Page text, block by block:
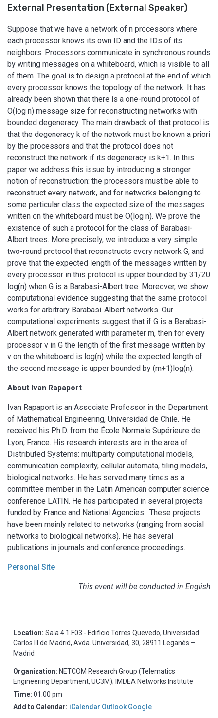
External Presentation (External Speaker)
Suppose that we have a network of n processors where
each processor knows its own ID and the IDs of its
neighbors. Processors communicate in synchronous rounds
by writing messages on a whiteboard, which is visible to all
of them. The goal is to design a protocol at the end of which
every processor knows the topology of the network. It has
already been shown that there is a one-round protocol of
O(log n) message size for reconstructing networks with
bounded degeneracy. The main drawback of that protocol is
that the degeneracy k of the network must be known a priori
by the processors and that the protocol does not
reconstruct the network if its degeneracy is k+1. In this
paper we address this issue by introducing a stronger
notion of reconstruction: the processors must be able to
reconstruct every network, and for networks belonging to
some particular class the expected size of the messages
written on the whiteboard must be O(log n). We prove the
existence of such a protocol for the class of Barabasi-
Albert trees. More precisely, we introduce a very simple
two-round protocol that reconstructs every network G, and
prove that the expected length of the messages written by
every processor in this protocol is upper bounded by 31/20
log(n) when G is a Barabasi-Albert tree. Moreover, we show
computational evidence suggesting that the same protocol
works for arbitrary Barabasi-Albert networks. Our
computational experiments suggest that if G is a Barabasi-
Albert network generated with parameter m, then for every
processor v in G the length of the first message written by
v on the whiteboard is log(n) while the expected length of
the second message is upper bounded by (m+1)log(n).
About Ivan Rapaport
Ivan Rapaport is an Associate Professor in the Department
of Mathematical Engineering, Universidad de Chile. He
received his Ph.D. from the École Normale Supérieure de
Lyon, France. His research interests are in the area of
Distributed Systems: multiparty computational models,
communication complexity, cellular automata, tiling models,
biological networks. He has served many times as a
committee member in the Latin American computer science
conference LATIN. He has participated in several projects
funded by France and National Agencies. These projects
have been mainly related to networks (ranging from social
networks to biological networks). He has several
publications in journals and conference proceedings.
Personal Site
This event will be conducted in English
Location: Sala 4.1.F03 - Edificio Torres Quevedo, Universidad
Carlos III de Madrid, Avda. Universidad, 30, 28911 Leganés –
Madrid
Organization: NETCOM Research Group (Telematics
Engineering Department, UC3M); IMDEA Networks Institute
Time: 01:00 pm
Add to Calendar: iCalendar Outlook Google